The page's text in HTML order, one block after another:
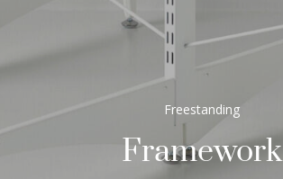
Freestanding
Framework